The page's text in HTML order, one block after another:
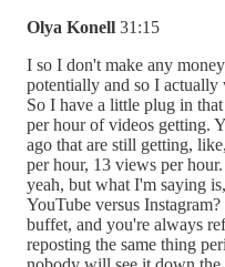
Olya Konell 31:15
I so I don't make any
potentially and so I
So I have a little plug in
per hour of videos getting.
ago that are still getting,
per hour, 13 views per
yeah, but what I'm saying
YouTube versus
buffet, and you're always
reposting the same thing